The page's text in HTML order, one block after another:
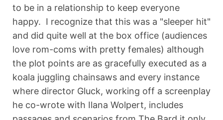
to be in a relationship to keep everyone
happy. I recognize that this was a "sleeper hit"
and did quite well at the box office (audiences
love rom-coms with pretty females) although
the plot points are as gracefully executed as a
koala juggling chainsaws and every instance
where director Gluck, working off a screenplay
he co-wrote with Ilana Wolpert, includes